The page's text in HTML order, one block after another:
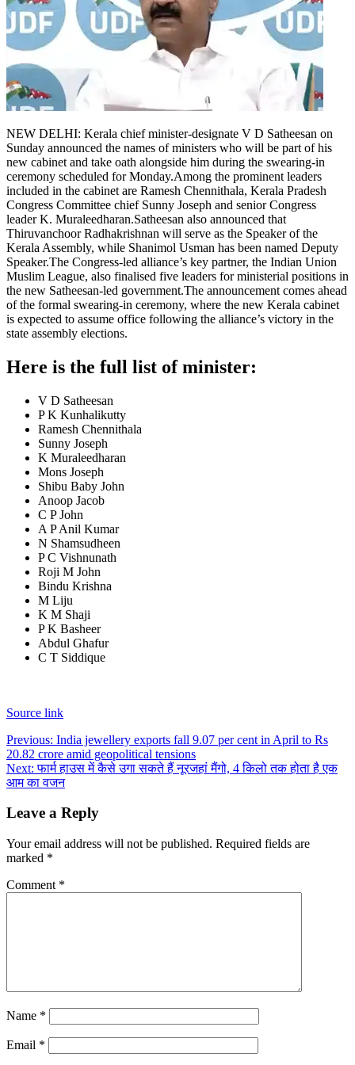
Tech
Contact Us
Business
Odisha News
NEW DELHI: Kerala chief minister-designate V D Satheesan on
Sunday announced the names of ministers who will be part of his
new cabinet and take oath alongside him during the swearing-in
ceremony scheduled for Monday.Among the prominent leaders
included in the cabinet are Ramesh Chennithala, Kerala Pradesh
Congress Committee chief Sunny Joseph and senior Congress
leader K. Muraleedharan.Satheesan also announced that
Thiruvanchoor Radhakrishnan will serve as the Speaker of the
Kerala Assembly, while Shanimol Usman has been named Deputy
Speaker.The Congress-led alliance’s key partner, the Indian Union
Muslim League, also finalised five leaders for ministerial positions in
the new Satheesan-led government.The announcement comes ahead
of the formal swearing-in ceremony, where the new Kerala cabinet
is expected to assume office following the alliance’s victory in the
state assembly elections.
Here is the full list of minister:
V D Satheesan
P K Kunhalikutty
Ramesh Chennithala
Sunny Joseph
K Muraleedharan
Mons Joseph
Shibu Baby John
Anoop Jacob
C P John
A P Anil Kumar
N Shamsudheen
P C Vishnunath
Roji M John
Bindu Krishna
M Liju
K M Shaji
P K Basheer
Abdul Ghafur
C T Siddique
Source link
Post
navigation
Previous: India jewellery exports fall 9.07 per cent in April to Rs
20.82 crore amid geopolitical tensions
Next: फार्म हाउस में कैसे उगा सकते हैं नूरजहां मैंगो, 4 किलो तक होता है एक
आम का वजन
Leave a Reply
Your email address will not be published. Required fields are
marked *
Comment *
Name *
Email *